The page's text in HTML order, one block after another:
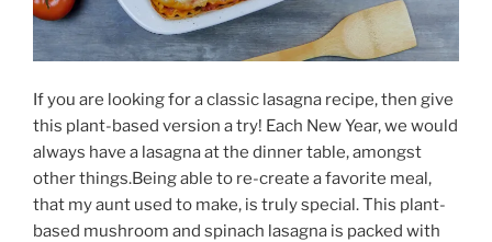
If you are looking for a classic lasagna recipe, then give
this plant-based version a try! Each New Year, we would
always have a lasagna at the dinner table, amongst
other things.Being able to re-create a favorite meal,
that my aunt used to make, is truly special. This plant-
based mushroom and spinach lasagna is packed with